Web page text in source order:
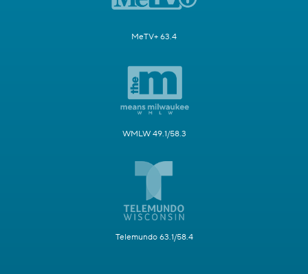
MeTV+ 63.4
WMLW 49.1/58.3
Telemundo 63.1/58.4